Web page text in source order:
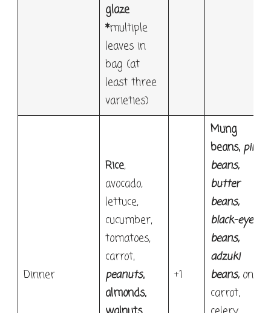
glaze
*multiple
leaves in
bag (at
least three
varieties)
Dinner
Rice,
avocado,
lettuce,
cucumber,
tomatoes,
carrot,
peanuts,
almonds,
+1
Mung
beans, pinto
beans,
butter
beans,
black-eyed
beans,
adzuki
beans, onion,
carrot,